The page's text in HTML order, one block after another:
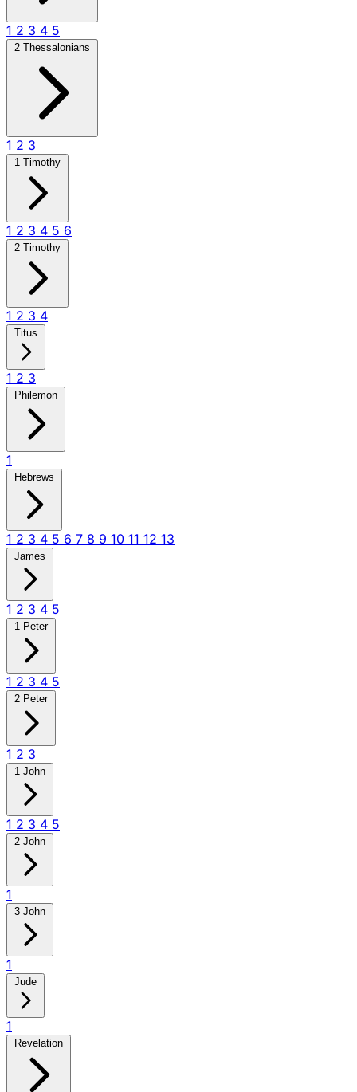
1 2 3 4 5
2 Thessalonians
1 2 3
1 Timothy
1 2 3 4 5 6
2 Timothy
1 2 3 4
Titus
1 2 3
Philemon
1
Hebrews
1 2 3 4 5 6 7 8 9 10 11 12 13
James
1 2 3 4 5
1 Peter
1 2 3 4 5
2 Peter
1 2 3
1 John
1 2 3 4 5
2 John
1
3 John
1
Jude
1
Revelation